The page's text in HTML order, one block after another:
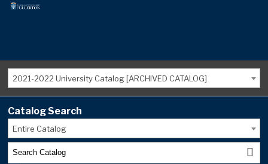
2021-2022 University Catalog [ARCHIVED CATALOG]
Catalog Search
Entire Catalog